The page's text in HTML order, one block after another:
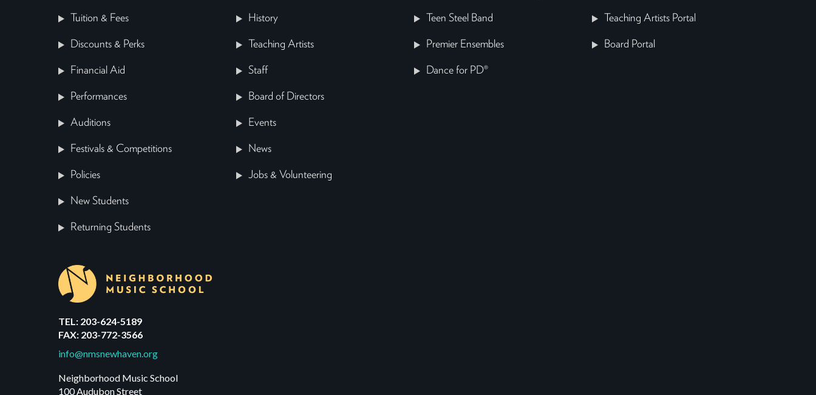
Tuition & Fees
Discounts & Perks
Financial Aid
Performances
Auditions
Festivals & Competitions
Policies
New Students
Returning Students
History
Teaching Artists
Staff
Board of Directors
Events
News
Jobs & Volunteering
Teen Steel Band
Premier Ensembles
Dance for PD®
Teaching Artists Portal
Board Portal
TEL: 203-624-5189
FAX: 203-772-3566
info@nmsnewhaven.org
Neighborhood Music School
100 Audubon Street